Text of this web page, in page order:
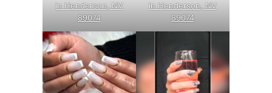
in Henderson, NV
89074
in Henderson, NV
89074